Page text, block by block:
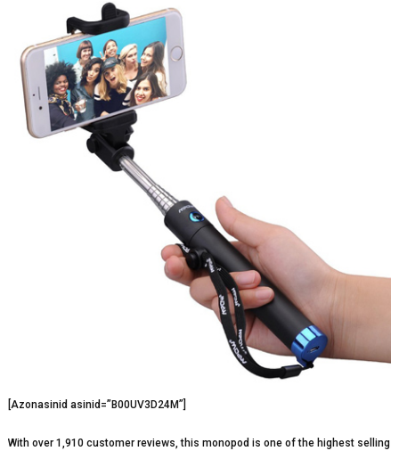
[Azonasinid asinid=”B00UV3D24M”]
With over 1,910 customer reviews, this monopod is one of the highest selling